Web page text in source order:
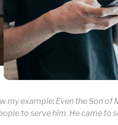
my example: Even the Son of
to serve him. He came to